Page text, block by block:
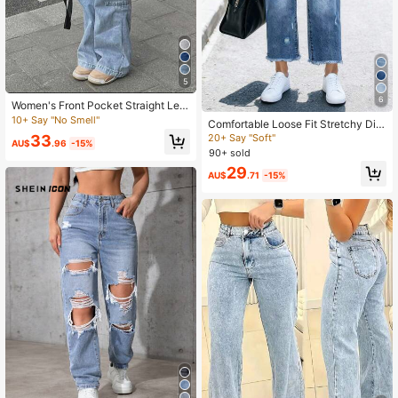
5
Women's Front Pocket Straight Leg
Casual Jeans, Solid Color Minimalis
t Everyday Wear Jeans Spring Fall
10+ Say "No Smell"
AU$33.96 -15%
6
Comfortable Loose Fit Stretchy Dist
ressed Washed Blue Frayed Hem St
raight Leg Jeans For Women, Street
Style Casual Spring Fall
20+ Say "Soft"
90+ sold
AU$29.71 -15%